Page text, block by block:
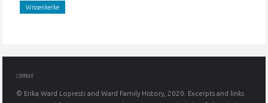
Wissenkerke
COPYRIGHT
© Erika Ward Lopresti and Ward Family History, 2020. Excerpts and links